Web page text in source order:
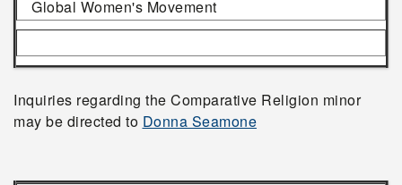
Global Women's Movement
Inquiries regarding the Comparative Religion minor
may be directed to Donna Seamone